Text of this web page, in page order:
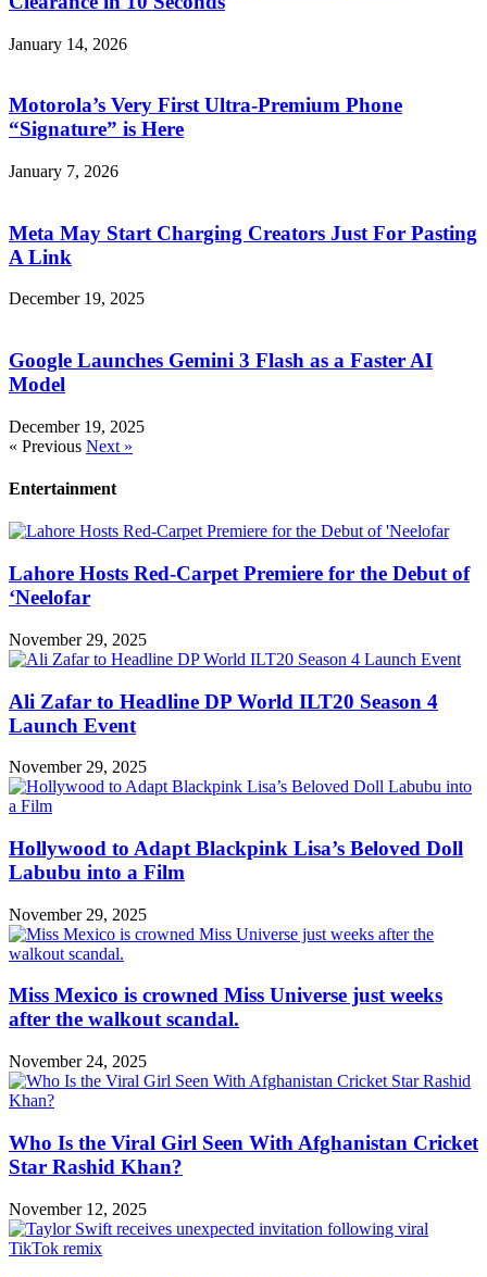
January 14, 2026
Motorola’s Very First Ultra-Premium Phone
“Signature” is Here
January 7, 2026
Meta May Start Charging Creators Just For Pasting
A Link
December 19, 2025
Google Launches Gemini 3 Flash as a Faster AI
Model
December 19, 2025
« Previous Next »
Entertainment
Lahore Hosts Red-Carpet Premiere for the Debut of
‘Neelofar
November 29, 2025
Ali Zafar to Headline DP World ILT20 Season 4
Launch Event
November 29, 2025
Hollywood to Adapt Blackpink Lisa’s Beloved Doll
Labubu into a Film
November 29, 2025
Miss Mexico is crowned Miss Universe just weeks
after the walkout scandal.
November 24, 2025
Who Is the Viral Girl Seen With Afghanistan Cricket
Star Rashid Khan?
November 12, 2025